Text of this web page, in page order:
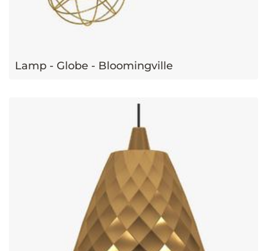
Lamp - Globe - Bloomingville